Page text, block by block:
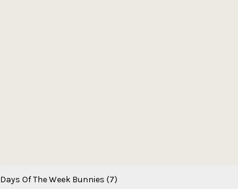
Days Of The Week Bunnies (7)